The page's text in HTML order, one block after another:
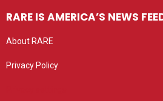
RARE IS AMERICA’S NEWS
About RARE
Privacy Policy